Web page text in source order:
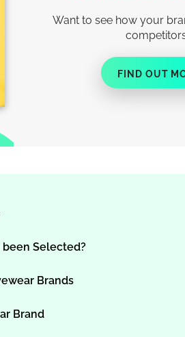
Want to see how your
FIND OUT
Selected?
Brands
Brand